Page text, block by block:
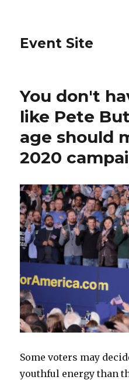
Event Site
You don't
like Pete
age should
2020
Some voters may
youthful energy than